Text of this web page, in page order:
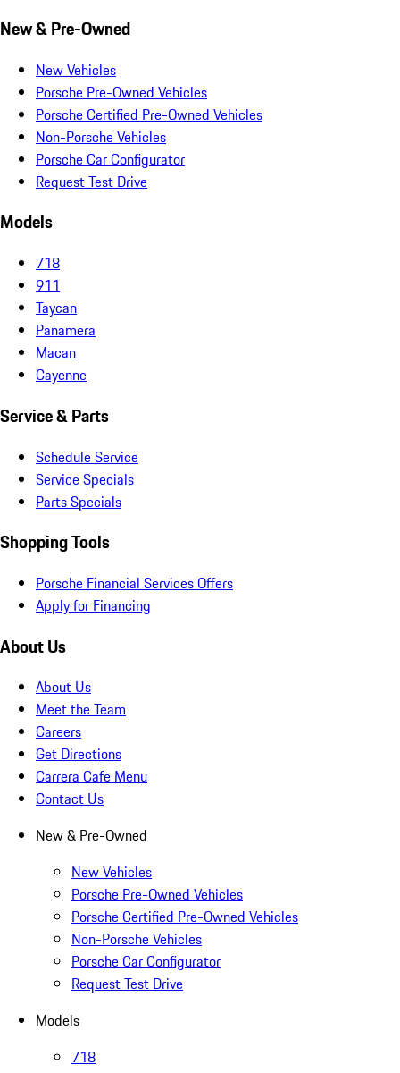
New & Pre-Owned
New Vehicles
Porsche Pre-Owned Vehicles
Porsche Certified Pre-Owned Vehicles
Non-Porsche Vehicles
Porsche Car Configurator
Request Test Drive
Models
718
911
Taycan
Panamera
Macan
Cayenne
Service & Parts
Schedule Service
Service Specials
Parts Specials
Shopping Tools
Porsche Financial Services Offers
Apply for Financing
About Us
About Us
Meet the Team
Careers
Get Directions
Carrera Cafe Menu
Contact Us
New & Pre-Owned
New Vehicles
Porsche Pre-Owned Vehicles
Porsche Certified Pre-Owned Vehicles
Non-Porsche Vehicles
Porsche Car Configurator
Request Test Drive
Models
718